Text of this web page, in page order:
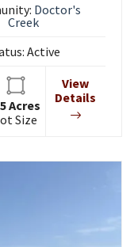
Doctor's
Creek
Active
Acres
Size
View
Details